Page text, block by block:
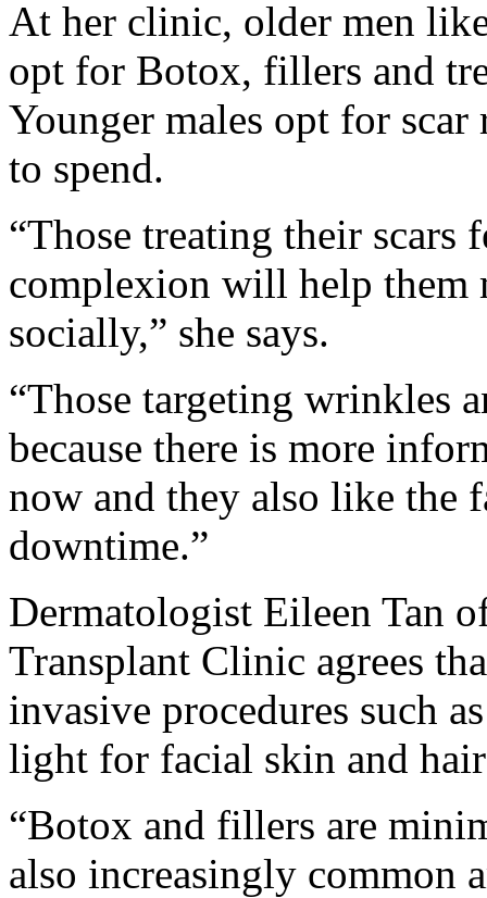
At her clinic, older men
opt for Botox, fillers and
Younger males opt for
to spend.
“Those treating their scars
complexion will help them
socially,” she says.
“Those targeting wrinkles
because there is more
now and they also like the
downtime.”
Dermatologist Eileen Tan
Transplant Clinic agrees
invasive procedures such
light for facial skin and
“Botox and fillers are
also increasingly common